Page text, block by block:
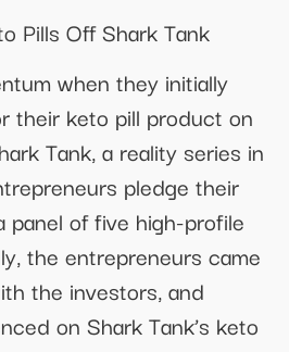
Pills Off Shark Tank
when they initially
their keto pill product on
Tank, a reality series in
pledge their
panel of five high-profile
the entrepreneurs came
the investors, and
on Shark Tank’s keto